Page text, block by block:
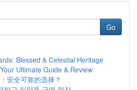
Go
Blessed & Celestial Heritage
Ultimate Guide & Review
安全可靠的选择？